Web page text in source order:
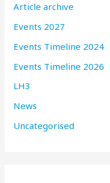
Article archive
Events 2027
Events Timeline 2024
Events Timeline 2026
LH3
News
Uncategorised